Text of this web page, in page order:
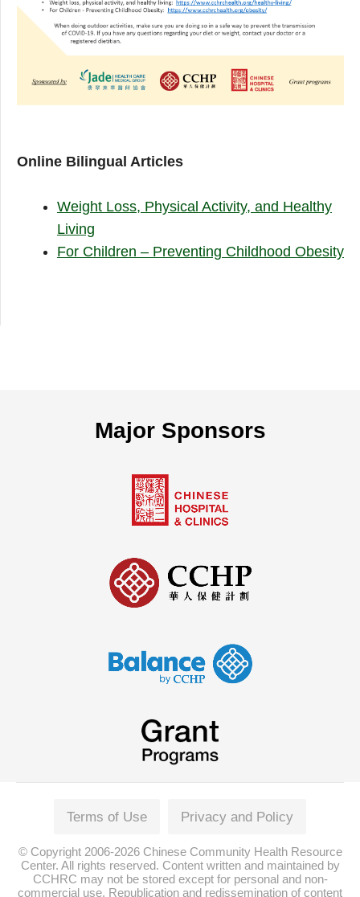
Online Bilingual Articles
Weight Loss, Physical Activity, and Healthy
Living
For Children – Preventing Childhood Obesity
Major Sponsors
Terms of Use Privacy and Policy
© Copyright 2006-2026 Chinese Community Health Resource
Center. All rights reserved. Content written and maintained by
CCHRC may not be stored except for personal and non-
commercial use. Republication and redissemination of content